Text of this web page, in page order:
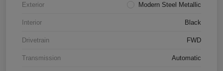
Exterior Modern Steel Metallic
Interior Black
Drivetrain FWD
Transmission Automatic